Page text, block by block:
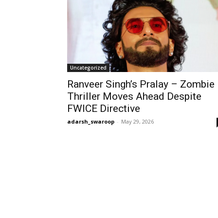
Uncategorized
Ranveer Singh’s Pralay – Zombie
Thriller Moves Ahead Despite
FWICE Directive
adarsh_swaroop - May 29, 2026